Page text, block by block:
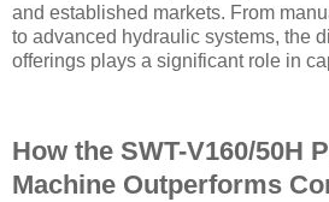
and established markets. From
to advanced hydraulic systems, the
offerings plays a significant role in
How the SWT-V160/50H
Machine Outperforms